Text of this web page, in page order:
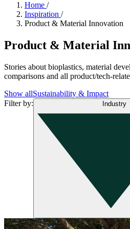
Home /
Inspiration /
Product & Material Innovation
Product & Material
Stories about bioplastics, material
comparisons and all product/tech-
Show allSustainability & Impact
Filter by: Industry